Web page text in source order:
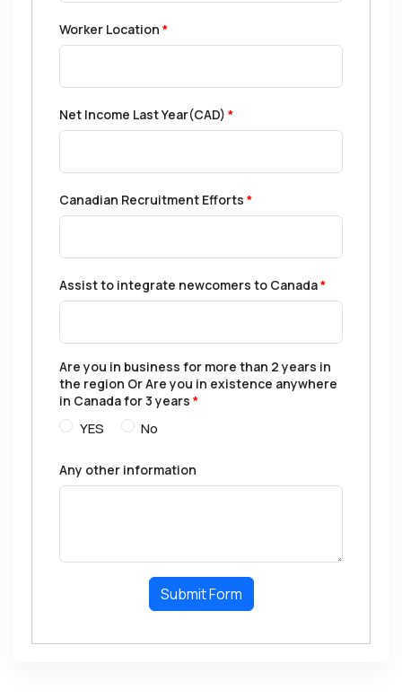
Worker Location *
Net Income Last Year(CAD) *
Canadian Recruitment Efforts *
Assist to integrate newcomers to Canada*
Are you in business for more than 2 years in
the region Or Are you in existence anywhere
in Canada for 3 years *
YES No
Any other information
Submit Form